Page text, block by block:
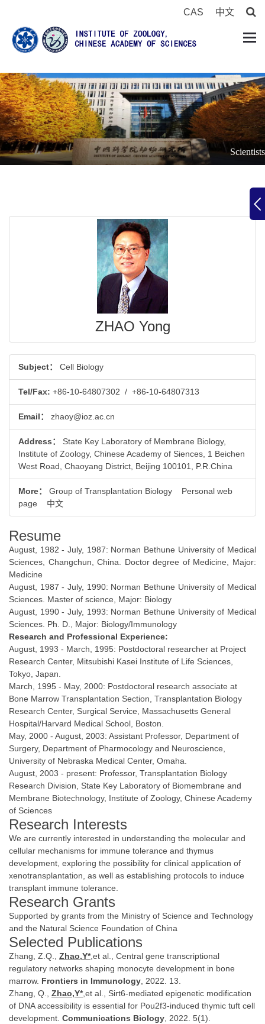
CAS 中文
Scientists
ZHAO Yong
Subject： Cell Biology
Tel/Fax: +86-10-64807302 / +86-10-64807313
Email： zhaoy@ioz.ac.cn
Address：
State Key Laboratory of Membrane Biology,
Institute of Zoology, Chinese Academy of Siences, 1 Beichen
West Road, Chaoyang District, Beijing 100101, P.R.China
More： Group of Transplantation Biology
Personal web
page
中文
Resume
August, 1982 - July, 1987: Norman Bethune University of Medical
Sciences, Changchun, China. Doctor degree of Medicine, Major:
Medicine
August, 1987 - July, 1990: Norman Bethune University of Medical
Sciences. Master of science, Major: Biology
August, 1990 - July, 1993: Norman Bethune University of Medical
Sciences. Ph. D., Major: Biology/Immunology
Research and Professional Experience:
August, 1993 - March, 1995: Postdoctoral researcher at Project
Research Center, Mitsubishi Kasei Institute of Life Sciences,
Tokyo, Japan.
March, 1995 - May, 2000: Postdoctoral research associate at
Bone Marrow Transplantation Section, Transplantation Biology
Research Center, Surgical Service, Massachusetts General
Hospital/Harvard Medical School, Boston.
May, 2000 - August, 2003: Assistant Professor, Department of
Surgery, Department of Pharmocology and Neuroscience,
University of Nebraska Medical Center, Omaha.
August, 2003 - present: Professor, Transplantation Biology
Research Division, State Key Laboratory of Biomembrane and
Membrane Biotechnology, Institute of Zoology, Chinese Academy
of Sciences
Research Interests
We are currently interested in understanding the molecular and
cellular mechanisms for immune tolerance and thymus
development, exploring the possibility for clinical application of
xenotransplantation, as well as establishing protocols to induce
transplant immune tolerance.
Research Grants
Supported by grants from the Ministry of Science and Technology
and the Natural Science Foundation of China
Selected Publications
Zhang, Z.Q., Zhao,Y*,et al., Central gene transcriptional
regulatory networks shaping monocyte development in bone
marrow. Frontiers in Immunology, 2022. 13.
Zhang, Q., Zhao,Y*,et al., Sirt6-mediated epigenetic modification
of DNA accessibility is essential for Pou2f3-induced thymic tuft cell
development. Communications Biology, 2022. 5(1).